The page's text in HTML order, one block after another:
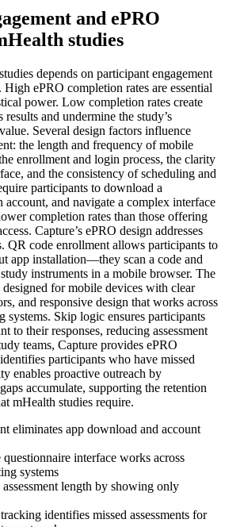
and ePRO
studies
depends on participant engagement
High ePRO completion rates are essential
power. Low completion rates create
results and undermine the study’s
Several design factors influence
the length and frequency of mobile
enrollment and login process, the clarity
and the consistency of scheduling and
participants to download a
account, and navigate a complex interface
completion rates than those offering
Capture’s ePRO design addresses
QR code enrollment allows participants to
app installation—they scan a code and
instruments in a mobile browser. The
for mobile devices with clear
and responsive design that works across
systems. Skip logic ensures participants
to their responses, reducing assessment
teams, Capture provides ePRO
participants who have missed
enables proactive outreach by
accumulate, supporting the retention
mHealth studies require.
eliminates app download and account
interface works across
systems
length by showing only
identifies missed assessments for